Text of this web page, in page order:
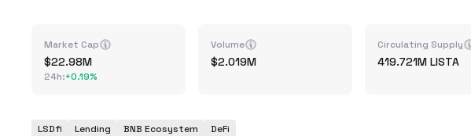
Market Cap
22.98M
24h:+0.19%
Volume
2.019M
Circulating Supply
419.721M LISTA
LSDfi Lending BNB Ecosystem DeFi